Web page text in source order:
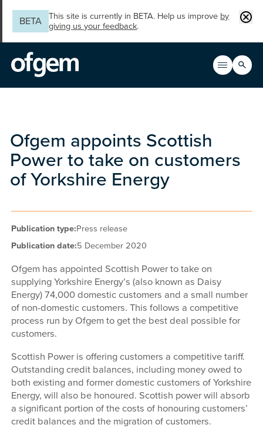
BETA
This site is currently in BETA. Help us improve by
giving us your feedback.
Open
Main
Search
Ofgem appoints Scottish
Power to take on customers
of Yorkshire Energy
Publication type:Press release
Publication date:5 December 2020
Ofgem has appointed Scottish Power to take on
supplying Yorkshire Energy’s (also known as Daisy
Energy) 74,000 domestic customers and a small number
of non-domestic customers. This follows a competitive
process run by Ofgem to get the best deal possible for
customers.
Scottish Power is offering customers a competitive tariff.
Outstanding credit balances, including money owed to
both existing and former domestic customers of Yorkshire
Energy, will also be honoured. Scottish power will absorb
a significant portion of the costs of honouring customers’
credit balances and the migration of customers.